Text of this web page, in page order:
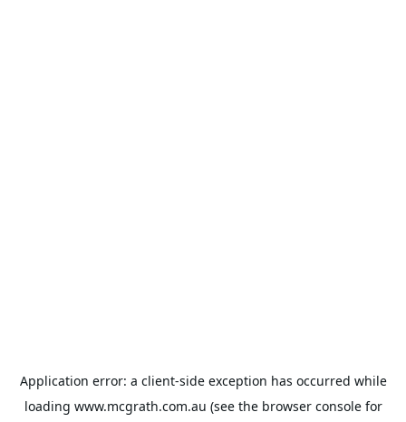
Application error: a client-side exception has occurred while
loading www.mcgrath.com.au (see the browser consolefor